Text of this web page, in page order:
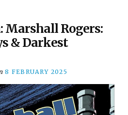
Marshall Rogers:
& Darkest
8 FEBRUARY 2025